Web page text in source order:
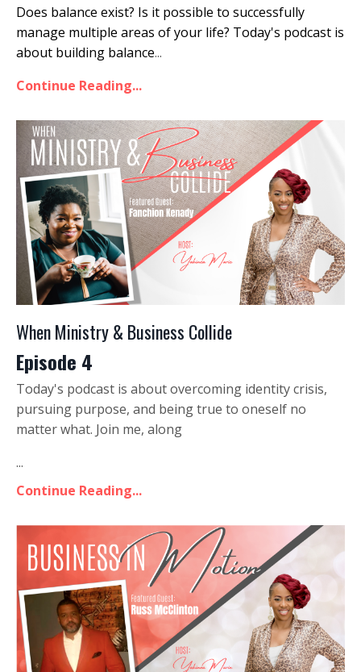
Does balance exist? Is it possible to successfully
manage multiple areas of your life? Today's podcast is
about building balance...
Continue Reading...
When Ministry & Business Collide
Episode 4
Today's podcast is about overcoming identity crisis,
pursuing purpose, and being true to oneself no
matter what. Join me, along
...
Continue Reading...